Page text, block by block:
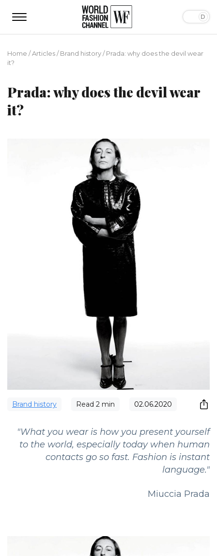
Home /Articles/Brand history/Prada: why does the devil wear
it?
Prada: why does the devil wear
it?
Brand history Read 2 min 02.06.2020
"What you wear is how you present yourself
to the world, especially today when human
contacts go so fast. Fashion is instant
language."
Miuccia Prada